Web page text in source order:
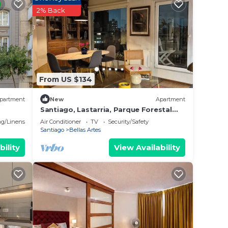
Linens
From US $134
2% Back
New Apartment
Santiago, Lastarria, Parque Forestal
Nice view
Air Conditioner TV
Security/Safety
Santiago
Bellas Artes
View Availability